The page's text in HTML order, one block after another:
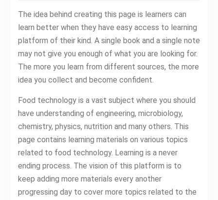
The idea behind creating this page is learners can
learn better when they have easy access to learning
platform of their kind. A single book and a single note
may not give you enough of what you are looking for.
The more you learn from different sources, the more
idea you collect and become confident.
Food technology is a vast subject where you should
have understanding of engineering, microbiology,
chemistry, physics, nutrition and many others. This
page contains learning materials on various topics
related to food technology. Learning is a never
ending process. The vision of this platform is to
keep adding more materials every another
progressing day to cover more topics related to the